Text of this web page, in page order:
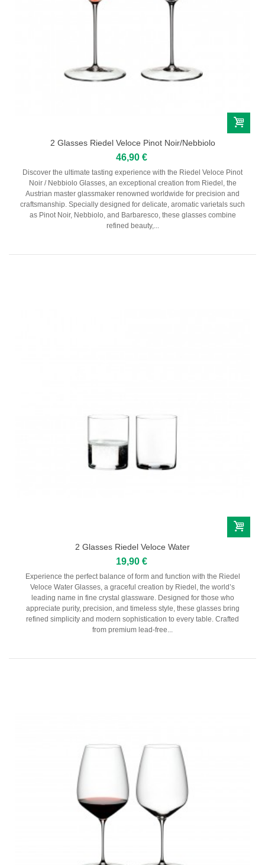
2 Glasses Riedel Veloce Pinot Noir/Nebbiolo
46,90 €
Discover the ultimate tasting experience with the Riedel Veloce Pinot
Noir / Nebbiolo Glasses, an exceptional creation from Riedel, the
Austrian master glassmaker renowned worldwide for precision and
craftsmanship. Specially designed for delicate, aromatic varietals such
as Pinot Noir, Nebbiolo, and Barbaresco, these glasses combine
refined beauty,...
2 Glasses Riedel Veloce Water
19,90 €
Experience the perfect balance of form and function with the Riedel
Veloce Water Glasses, a graceful creation by Riedel, the world’s
leading name in fine crystal glassware. Designed for those who
appreciate purity, precision, and timeless style, these glasses bring
refined simplicity and modern sophistication to every table. Crafted
from premium lead-free...